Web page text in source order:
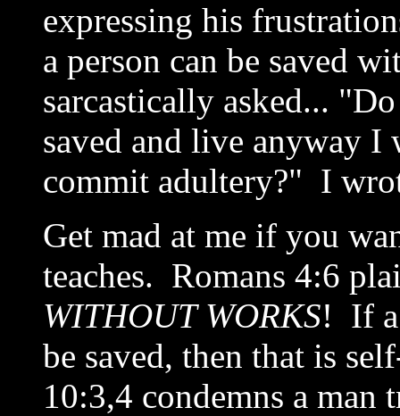
expressing his
a person can be saved
sarcastically asked...
saved and live anyway I
commit adultery?" I
Get mad at me if you
teaches. Romans 4:6
WITHOUT WORKS! If a
be saved, then that is
10:3,4 condemns a